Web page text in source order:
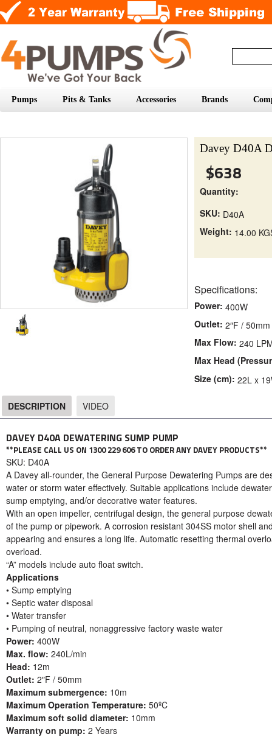
Pumps Pits & Tanks Accessories Brands
Davey D40A
$638
Quantity:
SKU: D40A
Weight: 14.00
Specifications:
Power: 400W
Outlet: 2″F / 50mm
Max Flow: 240
Max Head
Size (cm): 22L x
DESCRIPTION VIDEO
DAVEY D40A DEWATERING SUMP PUMP
**PLEASE CALL US ON 1300 229 606 TO ORDER ANY DAVEY PRODUCTS**
SKU: D40A
A Davey all-rounder, the General Purpose Dewatering Pumps are
water or storm water effectively. Suitable applications include
sump emptying, and/or decorative water features.
With an open impeller, centrifugal design, the general purpose
of the pump or pipework. A corrosion resistant 304SS motor shell
appearing and ensures a long life. Automatic resetting thermal
overload.
“A” models include auto float switch.
Applications
• Sump emptying
• Septic water disposal
• Water transfer
• Pumping of neutral, nonaggressive factory waste water
Power: 400W
Max. flow: 240L/min
Head: 12m
Outlet: 2″F / 50mm
Maximum submergence: 10m
Maximum Operation Temperature: 50ºC
Maximum soft solid diameter: 10mm
Warranty on pump: 2 Years